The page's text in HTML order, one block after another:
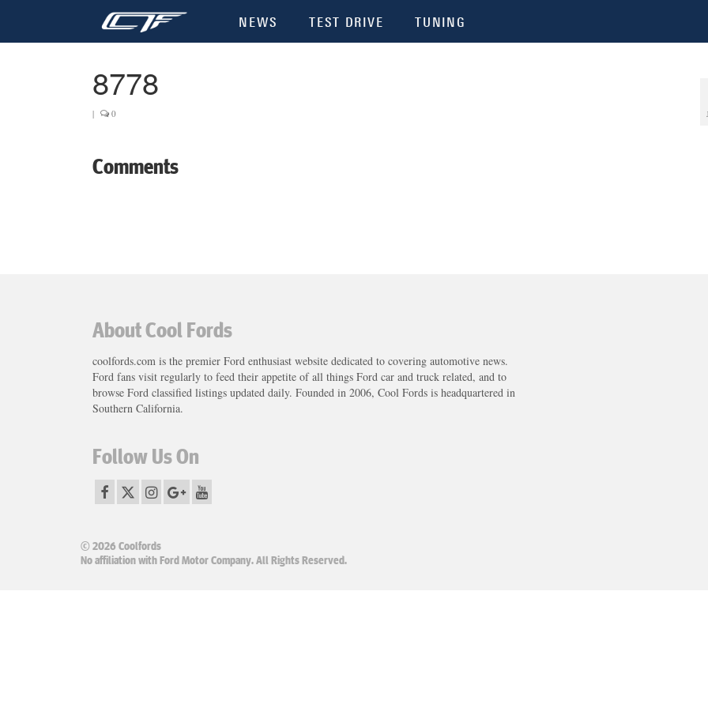
NEWS TEST DRIVE TUNING
8778
| 0
Comments
About Cool Fords
coolfords.com is the premier Ford enthusiast website dedicated to covering automotive news.
Ford fans visit regularly to feed their appetite of all things Ford car and truck related, and to
browse Ford classified listings updated daily. Founded in 2006, Cool Fords is headquartered in
Southern California.
Follow Us On
© 2026 Coolfords
No affiliation with Ford Motor Company. All Rights Reserved.